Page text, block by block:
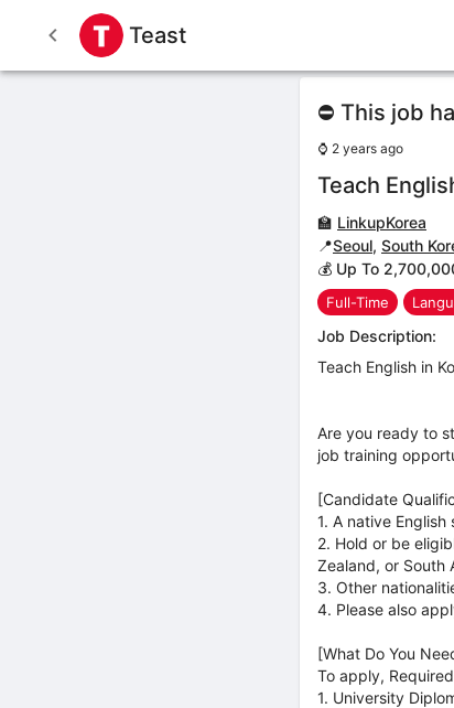
Teast
⛔ This job
⌚ 2 years ago
Teach
🏫 LinkupKorea
📍Seoul, South
💰 Up To
Full-Time
Job Description:
Teach English in
Are you ready to
job training
[Candidate
1. A native English
2. Hold or be
Zealand, or South
3. Other
4. Please also
[What Do You
To apply,
1. University